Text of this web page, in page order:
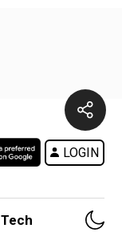
LOGIN
Tech